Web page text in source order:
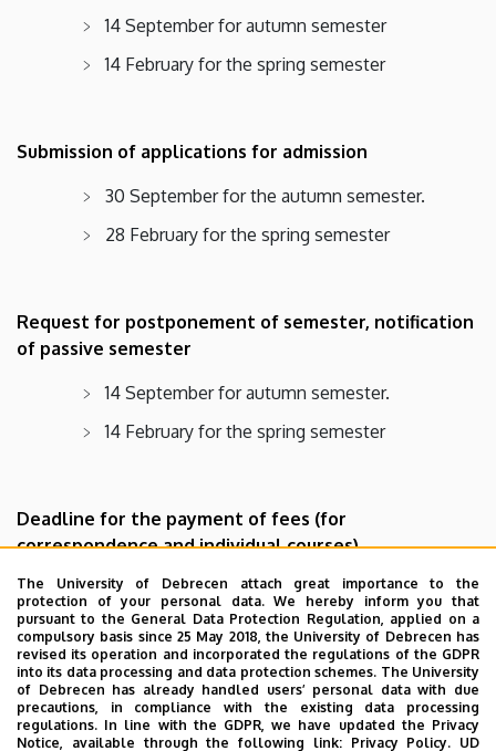
14 September for autumn semester
14 February for the spring semester
Submission of applications for admission
30 September for the autumn semester.
28 February for the spring semester
Request for postponement of semester, notification
of passive semester
14 September for autumn semester.
14 February for the spring semester
Deadline for the payment of fees (for
correspondence and individual courses)
First 3 weeks of the academic term
Submission of mid-term evaluations
31 January for autumn semester
The University of Debrecen attach great importance to the
protection of your personal data. We hereby inform you that
pursuant to the General Data Protection Regulation, applied on a
compulsory basis since 25 May 2018, the University of Debrecen has
revised its operation and incorporated the regulations of the GDPR
into its data processing and data protection schemes. The University
of Debrecen has already handled users’ personal data with due
precautions, in compliance with the existing data processing
regulations. In line with the GDPR, we have updated the Privacy
Notice, available through the following link: Privacy Policy. UD